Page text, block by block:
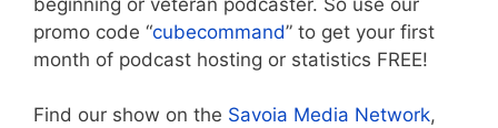
promo code “cubecommand” to get your first
month of podcast hosting or statistics FREE!
Find our show on the Savoia Media Network,